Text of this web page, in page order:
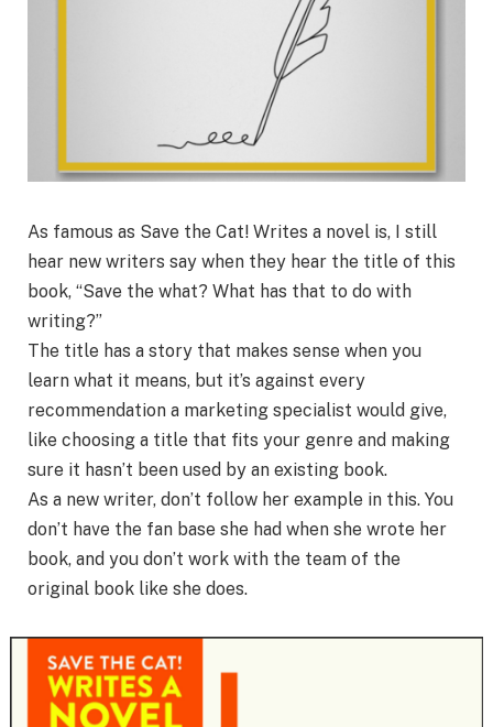
As famous as Save the Cat! Writes a novel is, I still
hear new writers say when they hear the title of this
book, “Save the what? What has that to do with
writing?”
The title has a story that makes sense when you
learn what it means, but it’s against every
recommendation a marketing specialist would give,
like choosing a title that fits your genre and making
sure it hasn’t been used by an existing book.
As a new writer, don’t follow her example in this. You
don’t have the fan base she had when she wrote her
book, and you don’t work with the team of the
original book like she does.